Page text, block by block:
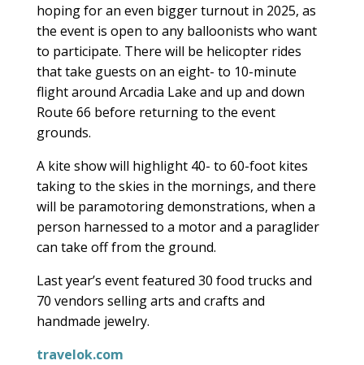
hoping for an even bigger turnout in 2025, as
the event is open to any balloonists who want
to participate. There will be helicopter rides
that take guests on an eight- to 10-minute
flight around Arcadia Lake and up and down
Route 66 before returning to the event
grounds.
A kite show will highlight 40- to 60-foot kites
taking to the skies in the mornings, and there
will be paramotoring demonstrations, when a
person harnessed to a motor and a paraglider
can take off from the ground.
Last year’s event featured 30 food trucks and
70 vendors selling arts and crafts and
handmade jewelry.
travelok.com